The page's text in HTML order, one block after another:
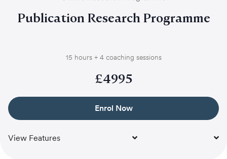
Publication Research Programme
15 hours + 4 coaching sessions
£4995
Enrol Now
View Features